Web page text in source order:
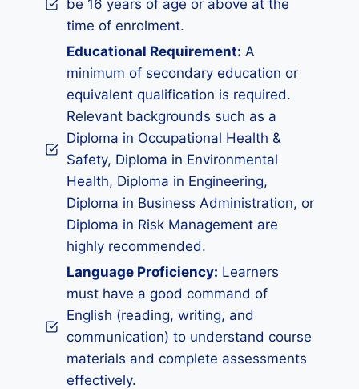
be 16 years of age or above at the
time of enrolment.
Educational Requirement: A
minimum of secondary education or
equivalent qualification is required.
Relevant backgrounds such as a
Diploma in Occupational Health &
Safety, Diploma in Environmental
Health, Diploma in Engineering,
Diploma in Business Administration, or
Diploma in Risk Management are
highly recommended.
Language Proficiency: Learners
must have a good command of
English (reading, writing, and
communication) to understand course
materials and complete assessments
effectively.